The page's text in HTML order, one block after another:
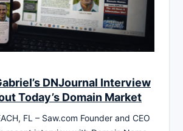
DNJournal Interview
Today’s Domain Market
FL – Saw.com Founder and CEO